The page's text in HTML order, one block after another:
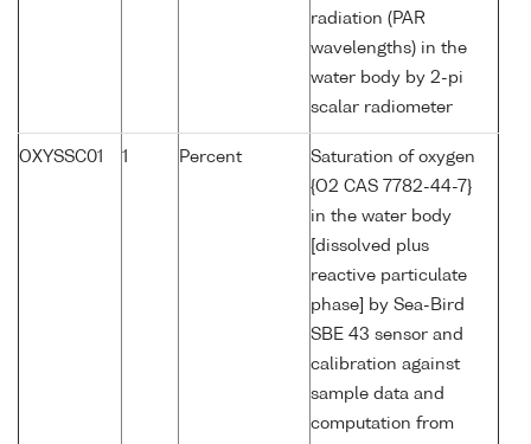
radiation (PAR
wavelengths) in the
water body by 2-pi
scalar radiometer
OXYSSC01 1 Percent
Saturation of oxygen
{O2 CAS 7782-44-7}
in the water body
[dissolved plus
reactive particulate
phase] by Sea-Bird
SBE 43 sensor and
calibration against
sample data and
computation from